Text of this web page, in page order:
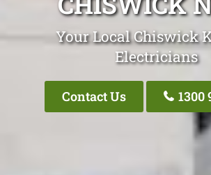
Your Local Chiswick
Electricians
Contact Us 1300